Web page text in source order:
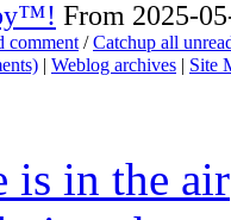
From 2025-
comment /Catchup all
| Weblog archives | Site
is in the air